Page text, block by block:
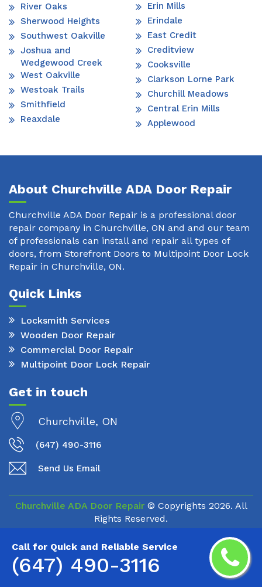
Call for Quick and Reliable Service
(647) 490-3116
River Oaks
Sherwood Heights
Southwest Oakville
Joshua and
Wedgewood Creek
West Oakville
Westoak Trails
Smithfield
Reaxdale
Erin Mills
Erindale
East Credit
Creditview
Cooksville
Clarkson Lorne Park
Churchill Meadows
Central Erin Mills
Applewood
About Churchville ADA Door Repair
Churchville ADA Door Repair is a professional door
repair company in Churchville, ON and and our team
of professionals can install and repair all types of
doors, from Storefront Doors to Multipoint Door Lock
Repair in Churchville, ON.
Quick Links
Locksmith Services
Wooden Door Repair
Commercial Door Repair
Multipoint Door Lock Repair
Get in touch
Churchville, ON
(647) 490-3116
Send Us Email
Churchville ADA Door Repair© Copyrights 2026. All
Rights Reserved.